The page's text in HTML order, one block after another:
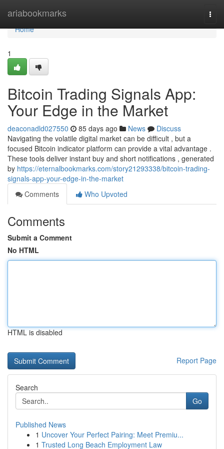
ariabookmarks
Home
Home
1
Bitcoin Trading Signals App:
Your Edge in the Market
deaconadld027550 85 days ago News
Discuss
Navigating the volatile digital market can be difficult , but a
focused Bitcoin indicator platform can provide a vital advantage .
These tools deliver instant buy and short notifications , generated
by https://eternalbookmarks.com/story21293338/bitcoin-trading-
signals-app-your-edge-in-the-market
Comments
Who Upvoted
Comments
Submit a Comment
No HTML
HTML is disabled
Report Page
Search
Go
Published News
1 Uncover Your Perfect Pairing: Meet Premiu...
1 Trusted Long Beach Employment Law